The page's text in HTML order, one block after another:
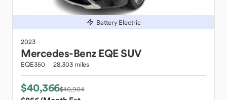
Battery Electric
2023
Mercedes-Benz EQE SUV
EQE350 28,303 miles
$40,366$40,904